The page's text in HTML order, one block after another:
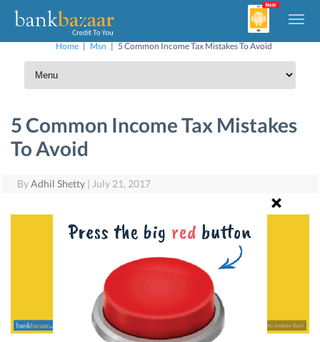
Home| Msn | 5 Common Income Tax Mistakes To Avoid
5 Common Income Tax Mistakes
To Avoid
ByAdhil Shetty | July 21, 2017